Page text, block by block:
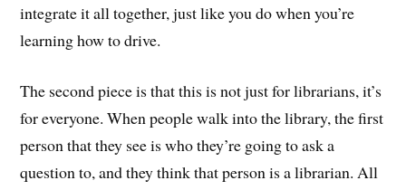
integrate it all together, just like you do when you’re
learning how to drive.
The second piece is that this is not just for librarians, it’s
for everyone. When people walk into the library, the first
person that they see is who they’re going to ask a
question to, and they think that person is a librarian. All